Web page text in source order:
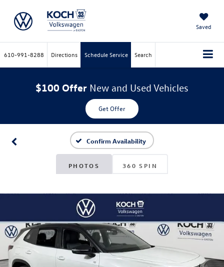
Saved
610-991-8288 Directions Schedule Service Search
$100 Offer New and Used Vehicles
Get Offer
Confirm Availability
PHOTOS 360 SPIN